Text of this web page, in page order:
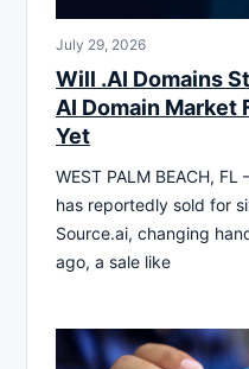
July 29, 2026
Will .AI Domains
AI Domain Market
Yet
WEST PALM BEACH,
has reportedly sold for
Source.ai, changing
ago, a sale like